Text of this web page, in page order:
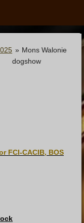
» Mons Walonie
dogshow
FCI-CACIB, BOS